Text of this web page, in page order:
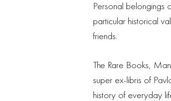
Personal belongings
particular historical
friends.
The Rare Books,
super ex-libris of
history of everyday